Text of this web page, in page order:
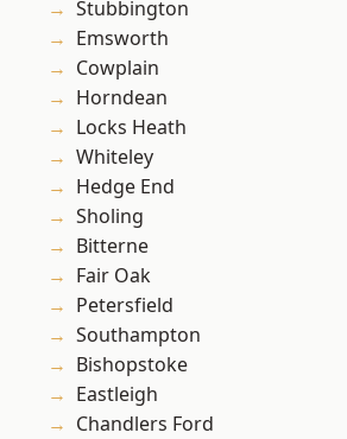
Stubbington
Emsworth
Cowplain
Horndean
Locks Heath
Whiteley
Hedge End
Sholing
Bitterne
Fair Oak
Petersfield
Southampton
Bishopstoke
Eastleigh
Chandlers Ford